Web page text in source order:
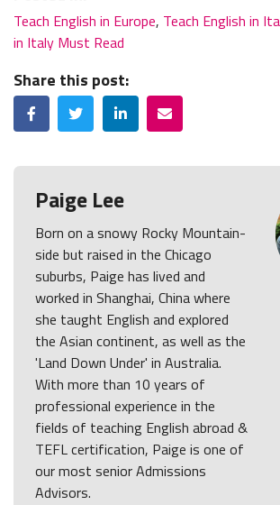
Teach English in Europe, Teach English in
in Italy Must Read
Share this post:
FacebookTwitterLinkedInEmail
Paige Lee
Born on a snowy Rocky Mountain-
side but raised in the Chicago
suburbs, Paige has lived and
worked in Shanghai, China where
she taught English and explored
the Asian continent, as well as the
'Land Down Under' in Australia.
With more than 10 years of
professional experience in the
fields of teaching English abroad &
TEFL certification, Paige is one of
our most senior Admissions
Advisors.